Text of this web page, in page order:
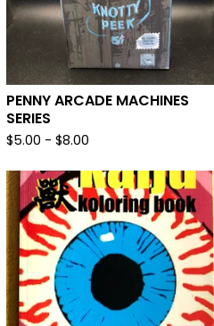
PENNY ARCADE MACHINES
SERIES
$5.00 - $8.00